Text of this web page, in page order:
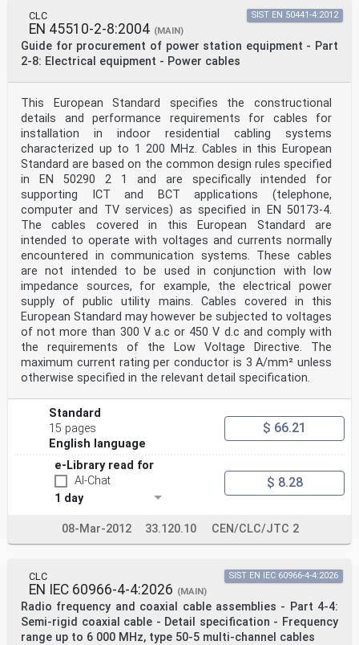
CLC
EN 45510-2-8:2004 (MAIN)
Guide for procurement of power station equipment - Part
2-8: Electrical equipment - Power cables
SIST EN 50441-4:2012
This European Standard specifies the constructional
details and performance requirements for cables for
installation in indoor residential cabling systems
characterized up to 1 200 MHz. Cables in this European
Standard are based on the common design rules specified
in EN 50290 2 1 and are specifically intended for
supporting ICT and BCT applications (telephone,
computer and TV services) as specified in EN 50173-4.
The cables covered in this European Standard are
intended to operate with voltages and currents normally
encountered in communication systems. These cables
are not intended to be used in conjunction with low
impedance sources, for example, the electrical power
supply of public utility mains. Cables covered in this
European Standard may however be subjected to voltages
of not more than 300 V a.c or 450 V d.c and comply with
the requirements of the Low Voltage Directive. The
maximum current rating per conductor is 3 A/mm² unless
otherwise specified in the relevant detail specification.
Standard
15 pages
English language
$ 66.21
e-Library read for
AI-Chat
1 day
$ 8.28
08-Mar-2012 33.120.10 CEN/CLC/JTC 2
CLC
EN IEC 60966-4-4:2026 (MAIN)
Radio frequency and coaxial cable assemblies - Part 4-4:
Semi-rigid coaxial cable - Detail specification - Frequency
range up to 6 000 MHz, type 50-5 multi-channel cables
SIST EN IEC 60966-4-4:2026